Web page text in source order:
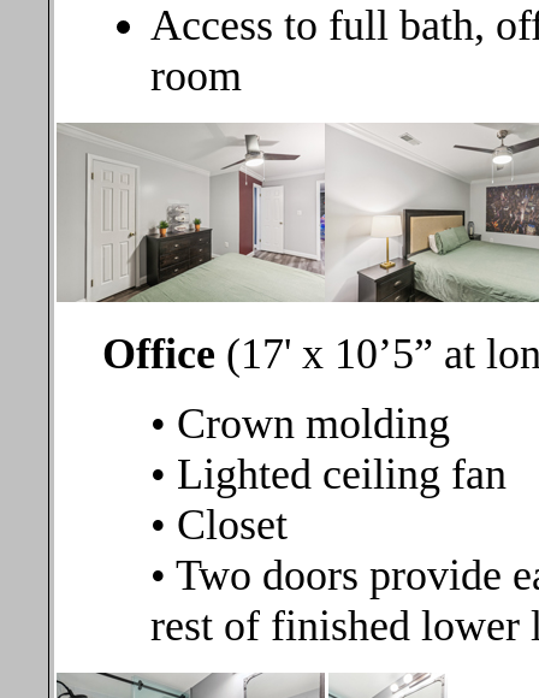
Access to full bath,
room
Office (17' x 10’5” at
• Crown molding
• Lighted ceiling fan
• Closet
• Two doors provide
rest of finished lower